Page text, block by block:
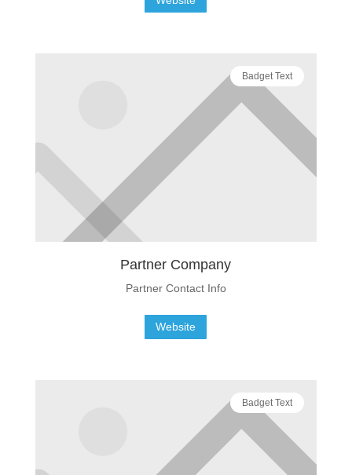
Badget Text
Partner Company
Partner Contact Info
Website
Badget Text